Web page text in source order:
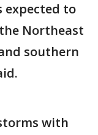
expected to
Northeast
southern
with